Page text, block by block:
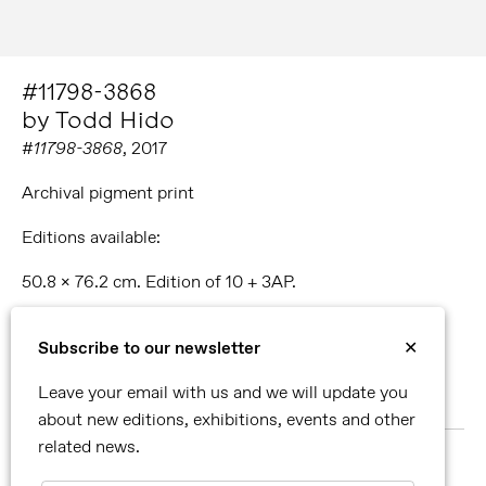
Subscribe to our newsletter
✕
Leave your email with us and we will update you
about new editions, exhibitions, events and other
related news.
#11798-3868
by Todd Hido
#11798-3868, 2017
Archival pigment print
Editions available:
50.8 x 76.2 cm. Edition of 10 + 3AP.
51.1 x 224.8 cm. Unique piece.